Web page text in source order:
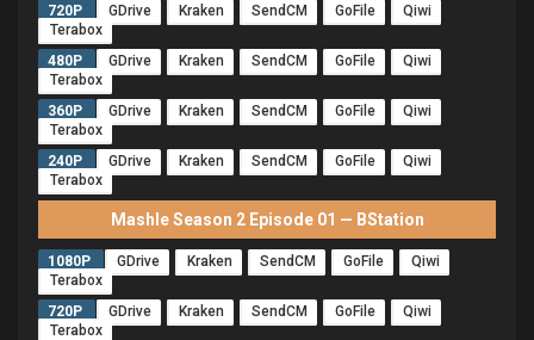
720P
GDrive Kraken SendCM GoFile
Qiwi
Terabox
480P
GDrive Kraken SendCM GoFile
Qiwi
Terabox
360P
GDrive Kraken SendCM GoFile
Qiwi
Terabox
240P
GDrive Kraken SendCM GoFile
Qiwi
Terabox
Mashle Season 2 Episode 01 — BStation
1080P GDrive Kraken SendCM GoFile
Qiwi
Terabox
720P
GDrive Kraken SendCM GoFile
Qiwi
Terabox